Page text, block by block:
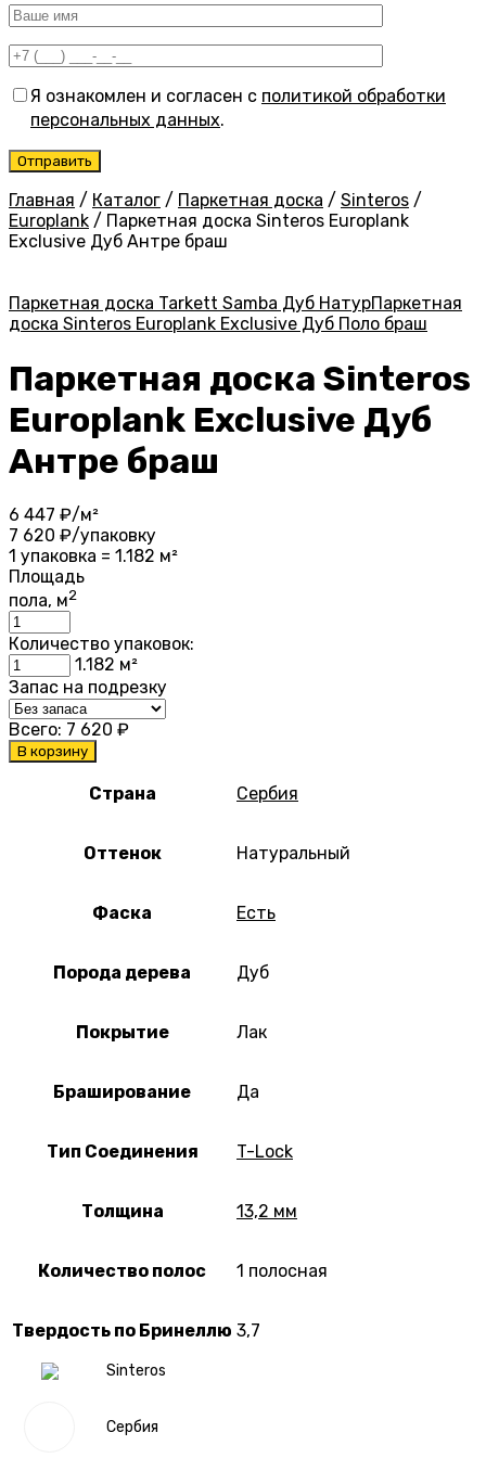
Я ознакомлен и согласен с политикой обработки
персональных данных.
Главная / Каталог / Паркетная доска / Sinteros /
Europlank / Паркетная доска Sinteros Europlank
Exclusive Дуб Антре браш
Sinteros
Сербия
Паркетная доска Tarkett Samba Дуб НатурПаркетная
доска Sinteros Europlank Exclusive Дуб Поло браш
Паркетная доска Sinteros
Europlank Exclusive Дуб
Антре браш
6 447 ₽/м²
7 620 ₽/упаковку
1 упаковка = 1.182 м²
Площадь
пола, м2
Количество упаковок:
1.182 м²
Запас на подрезку
Всего: 7 620 ₽
В корзину
Страна Сербия
Оттенок Натуральный
Фаска Есть
Порода дерева Дуб
Покрытие Лак
Браширование Да
Тип Соединения T-Lock
Толщина 13,2 мм
Количество полос 1 полосная
Твердость по Бринеллю 3,7